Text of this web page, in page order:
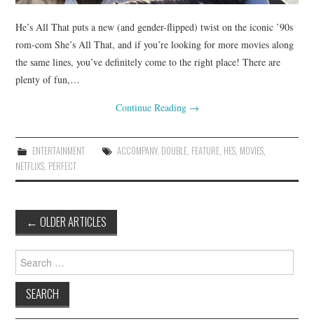
He’s All That puts a new (and gender-flipped) twist on the iconic ’90s
rom-com She’s All That, and if you’re looking for more movies along
the same lines, you’ve definitely come to the right place! There are
plenty of fun,…
Continue Reading →
ENTERTAINMENT ACCOMPANY, DOUBLE, FEATURE, HES, MOVIES,
NETFLIXS, PERFECT
Post
navigation
← OLDER ARTICLES
Search
for: